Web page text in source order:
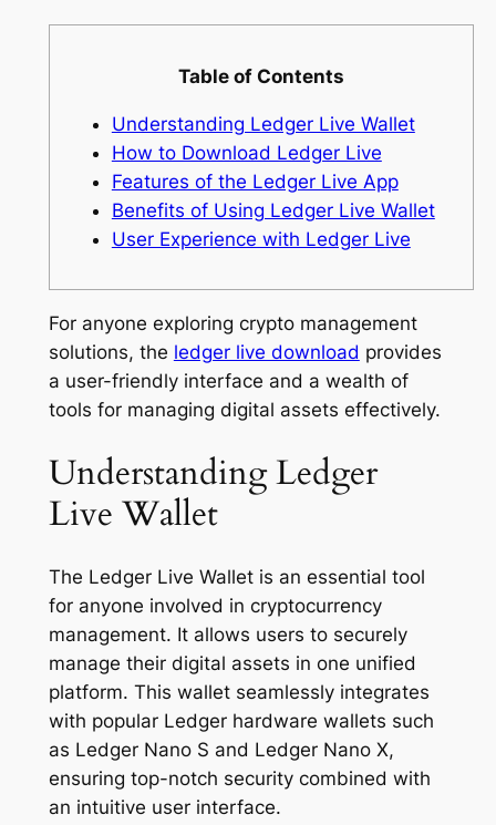
Table of Contents
Understanding Ledger Live Wallet
How to Download Ledger Live
Features of the Ledger Live App
Benefits of Using Ledger Live Wallet
User Experience with Ledger Live
For anyone exploring crypto management
solutions, the ledger live download provides
a user-friendly interface and a wealth of
tools for managing digital assets effectively.
Understanding Ledger
Live Wallet
The Ledger Live Wallet is an essential tool
for anyone involved in cryptocurrency
management. It allows users to securely
manage their digital assets in one unified
platform. This wallet seamlessly integrates
with popular Ledger hardware wallets such
as Ledger Nano S and Ledger Nano X,
ensuring top-notch security combined with
an intuitive user interface.